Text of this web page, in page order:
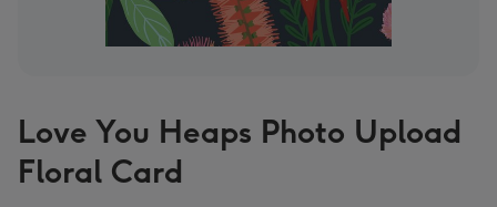
Love You Heaps Photo Upload
Floral Card